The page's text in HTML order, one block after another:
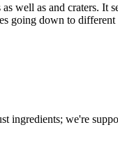
well as and craters.
going down to
ingredients; we're